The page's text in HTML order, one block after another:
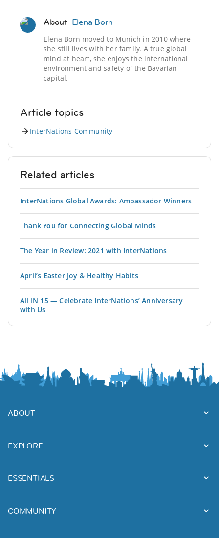
About Elena Born
Elena Born moved to Munich in 2010 where
she still lives with her family. A true global
mind at heart, she enjoys the international
environment and safety of the Bavarian
capital.
Article topics
InterNations Community
Related articles
InterNations Global Awards: Ambassador Winners
Thank You for Connecting Global Minds
The Year in Review: 2021 with InterNations
April’s Easter Joy & Healthy Habits
All IN 15 — Celebrate InterNations’ Anniversary
with Us
ABOUT
EXPLORE
ESSENTIALS
COMMUNITY